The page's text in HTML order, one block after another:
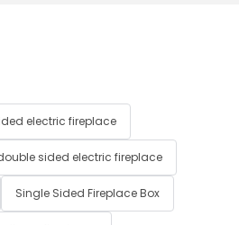
electric fireplace
sided electric fireplace
Single Sided Fireplace Box